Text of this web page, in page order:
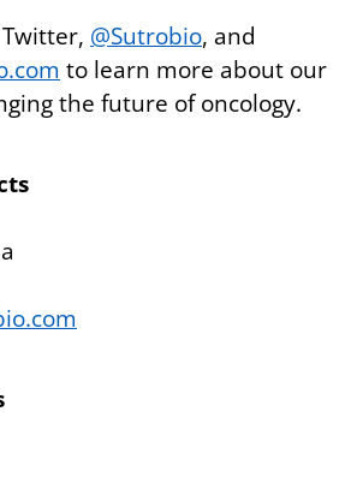
@Sutrobio, and
to learn more about our
the future of oncology.